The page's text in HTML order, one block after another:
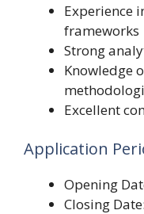
Experience
frameworks
Strong
Knowledge
Excellent
Application
Opening
Closing